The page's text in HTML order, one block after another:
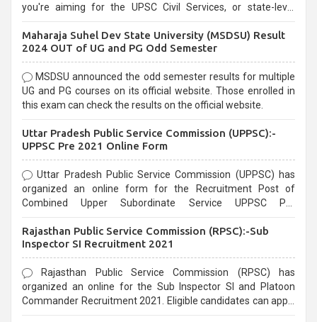
you're aiming for the UPSC Civil Services, or state-level
selection process and can be overwhelming for aspirants.
Maharaja Suhel Dev State University (MSDSU) Result
2024 OUT of UG and PG Odd Semester
MSDSU announced the odd semester results for multiple
UG and PG courses on its official website. Those enrolled in
this exam can check the results on the official website.
Uttar Pradesh Public Service Commission (UPPSC):-
UPPSC Pre 2021 Online Form
Uttar Pradesh Public Service Commission (UPPSC) has
organized an online form for the Recruitment Post of
Combined Upper Subordinate Service UPPSC Pre
last date that is 02/03/2021
Rajasthan Public Service Commission (RPSC):-Sub
Inspector SI Recruitment 2021
Rajasthan Public Service Commission (RPSC) has
organized an online for the Sub Inspector SI and Platoon
Commander Recruitment 2021. Eligible candidates can apply